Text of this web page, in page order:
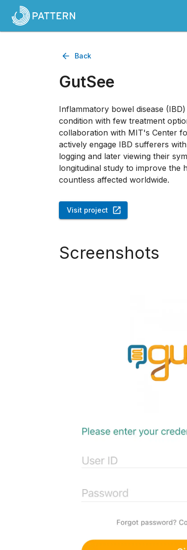
Back
GutSee
Inflammatory bowel disease
condition with few treatment
collaboration with MIT's Center
actively engage IBD sufferers
logging and later viewing their
longitudinal study to improve the
countless affected worldwide.
Visit project
Screenshots